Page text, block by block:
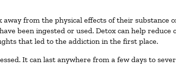
from the physical effects of their substance
been ingested or used. Detox can help reduce
that led to the addiction in the first place.
It can last anywhere from a few days to